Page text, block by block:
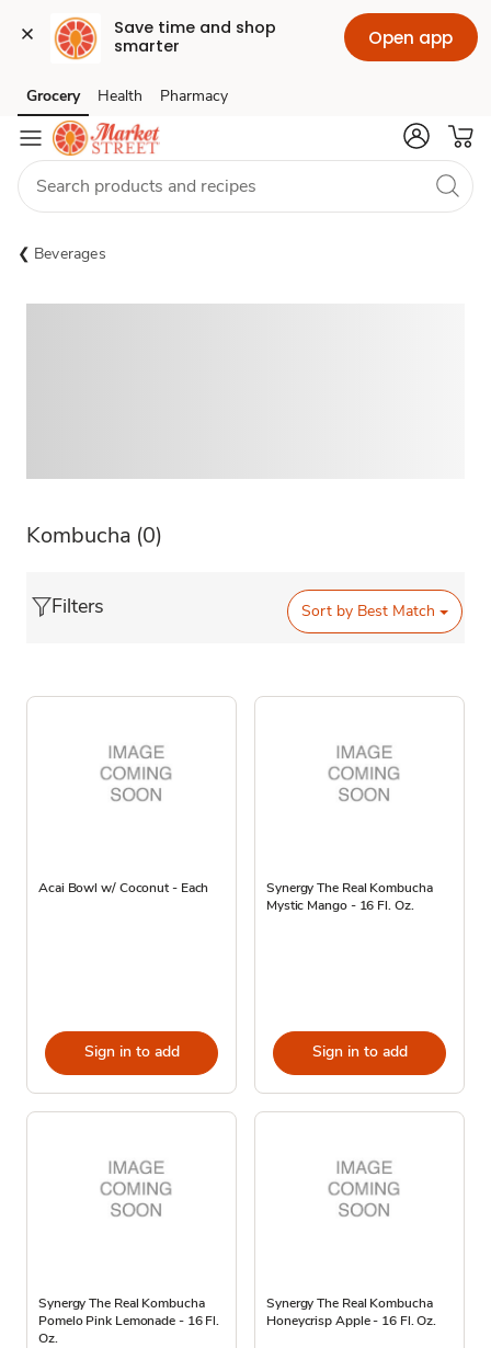
Save time and shop
smarter
Open app
Skip to search
Skip to main content
Skip to cookie settings
Skip to chat
Grocery Health Pharmacy
Beverages
Kombucha (0)
Filters Sort by Best Match
Acai Bowl w/ Coconut - Each
Sign in to add
Synergy The Real Kombucha
Mystic Mango - 16 Fl. Oz.
Sign in to add
Synergy The Real Kombucha
Pomelo Pink Lemonade - 16 Fl.
Oz.
Synergy The Real Kombucha
Honeycrisp Apple - 16 Fl. Oz.